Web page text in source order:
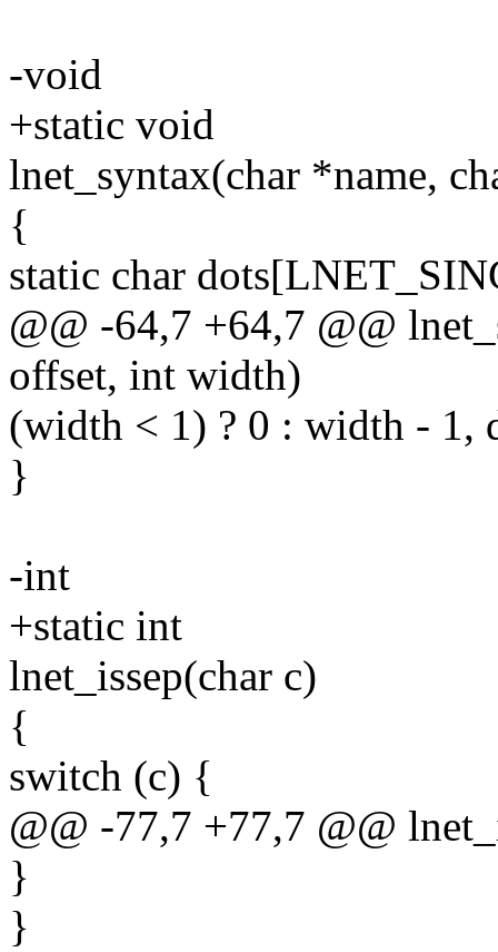
-void
+static void
lnet_syntax(char *name,
{
static char
@@ -64,7 +64,7 @@
offset, int width)
(width < 1) ? 0 : width - 1,
}
-int
+static int
lnet_issep(char c)
{
switch (c) {
@@ -77,7 +77,7 @@
}
}